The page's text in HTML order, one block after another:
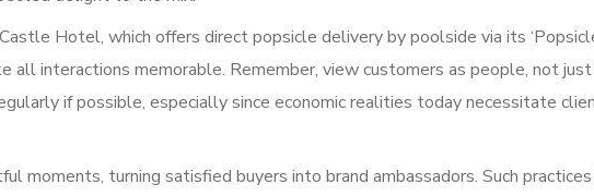
Hotel, which offers direct popsicle delivery by poolside via its
all interactions memorable. Remember, view customers as people, not
if possible, especially since economic realities today necessitate
moments, turning satisfied buyers into brand ambassadors. Such